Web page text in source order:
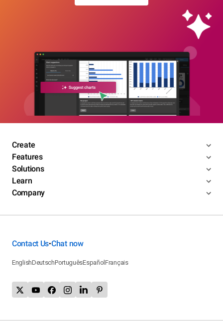
Create
Features
Solutions
Learn
Company
Contact Us•Chat now
EnglishDeutschPortuguêsEspañolFrançais